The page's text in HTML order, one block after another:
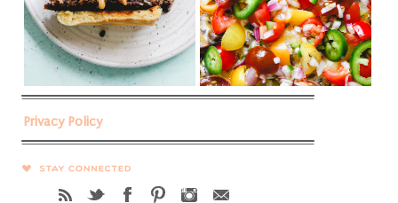
Privacy Policy